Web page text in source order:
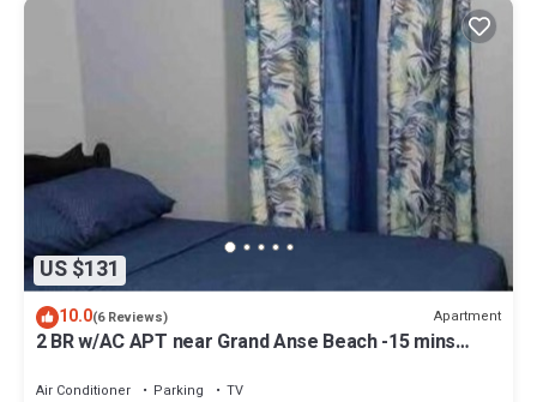
US $131
10.0(6 Reviews) Apartment
2 BR w/AC APT near Grand Anse Beach -15 mins
Air Conditioner Parking
TV